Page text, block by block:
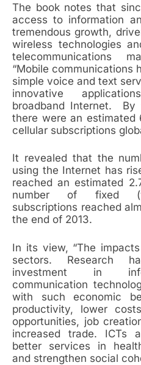
The book notes that
access to information
tremendous growth,
wireless technologies
telecommunications
“Mobile communications
simple voice and text
innovative
broadband Internet. By
there were an estimated
cellular subscriptions
It revealed that the
using the Internet has
reached an estimated
number of fixed
subscriptions reached
the end of 2013.
In its view, “The
sectors. Research
investment in
communication
with such economic
productivity, lower
opportunities, job
increased trade. ICTs
better services in
and strengthen social